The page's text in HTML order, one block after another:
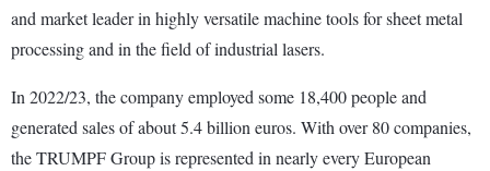
and market leader in highly versatile machine tools for sheet metal
processing and in the field of industrial lasers.
In 2022/23, the company employed some 18,400 people and
generated sales of about 5.4 billion euros. With over 80 companies,
the TRUMPF Group is represented in nearly every European